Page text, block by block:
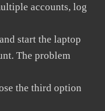
accounts, log
start the laptop
The problem
the third option